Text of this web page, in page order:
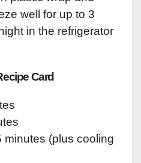
well for up to 3
in the refrigerator
Card
minutes (plus cooling